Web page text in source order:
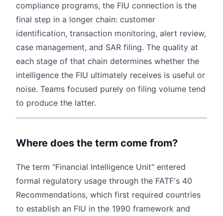
compliance programs, the FIU connection is the
final step in a longer chain: customer
identification, transaction monitoring, alert review,
case management, and SAR filing. The quality at
each stage of that chain determines whether the
intelligence the FIU ultimately receives is useful or
noise. Teams focused purely on filing volume tend
to produce the latter.
Where does the term come from?
The term "Financial Intelligence Unit" entered
formal regulatory usage through the FATF's 40
Recommendations, which first required countries
to establish an FIU in the 1990 framework and